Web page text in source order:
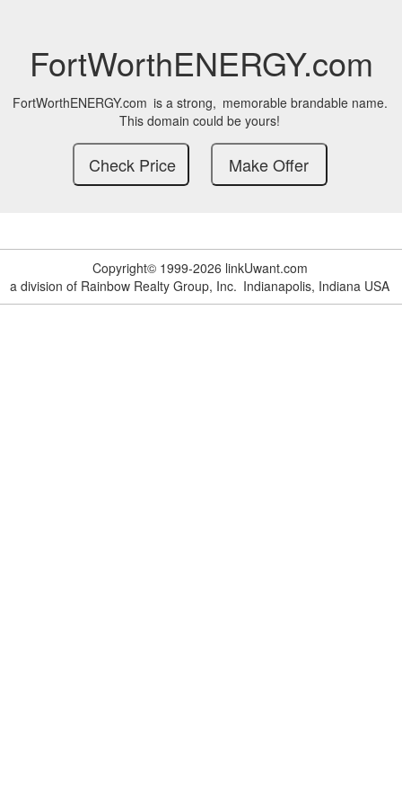
FortWorthENERGY.com
FortWorthENERGY.com is a strong, memorable brandable name.
This domain could be yours!
Copyright© 1999-2026 linkUwant.com
a division of Rainbow Realty Group, Inc. Indianapolis, Indiana USA